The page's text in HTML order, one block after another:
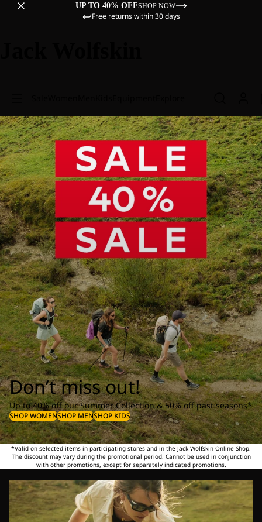
UP TO 40% OFFSHOP NOW
Free returns within 30 days
Don’t miss out!
Up to 40% off our Summer Collection & 50% off past seasons*
SHOP WOMENSHOP MENSHOP KIDS
*Valid on selected items in participating stores and in the Jack Wolfskin Online Shop.
The discount may vary during the promotional period. Cannot be used in conjunction
with other promotions, except for separately indicated promotions.